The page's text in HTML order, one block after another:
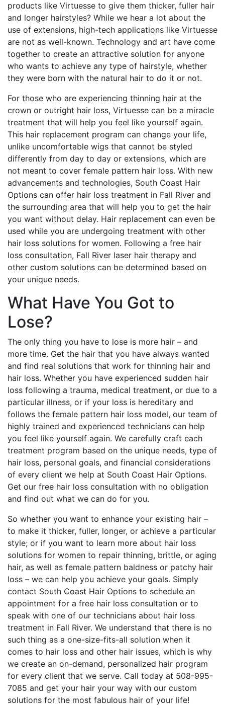
products like Virtuesse to give them thicker, fuller hair
and longer hairstyles? While we hear a lot about the
use of extensions, high-tech applications like Virtuesse
are not as well-known. Technology and art have come
together to create an attractive solution for anyone
who wants to achieve any type of hairstyle, whether
they were born with the natural hair to do it or not.
For those who are experiencing thinning hair at the
crown or outright hair loss, Virtuesse can be a miracle
treatment that will help you feel like yourself again.
This hair replacement program can change your life,
unlike uncomfortable wigs that cannot be styled
differently from day to day or extensions, which are
not meant to cover female pattern hair loss. With new
advancements and technologies, South Coast Hair
Options can offer hair loss treatment in Fall River and
the surrounding area that will help you to get the hair
you want without delay. Hair replacement can even be
used while you are undergoing treatment with other
hair loss solutions for women. Following a free hair
loss consultation, Fall River laser hair therapy and
other custom solutions can be determined based on
your unique needs.
What Have You Got to
Lose?
The only thing you have to lose is more hair – and
more time. Get the hair that you have always wanted
and find real solutions that work for thinning hair and
hair loss. Whether you have experienced sudden hair
loss following a trauma, medical treatment, or due to a
particular illness, or if your loss is hereditary and
follows the female pattern hair loss model, our team of
highly trained and experienced technicians can help
you feel like yourself again. We carefully craft each
treatment program based on the unique needs, type of
hair loss, personal goals, and financial considerations
of every client we help at South Coast Hair Options.
Get our free hair loss consultation with no obligation
and find out what we can do for you.
So whether you want to enhance your existing hair –
to make it thicker, fuller, longer, or achieve a particular
style; or if you want to learn more about hair loss
solutions for women to repair thinning, brittle, or aging
hair, as well as female pattern baldness or patchy hair
loss – we can help you achieve your goals. Simply
contact South Coast Hair Options to schedule an
appointment for a free hair loss consultation or to
speak with one of our technicians about hair loss
treatment in Fall River. We understand that there is no
such thing as a one-size-fits-all solution when it
comes to hair loss and other hair issues, which is why
we create an on-demand, personalized hair program
for every client that we serve. Call today at 508-995-
7085 and get your hair your way with our custom
solutions for the most fabulous hair of your life!